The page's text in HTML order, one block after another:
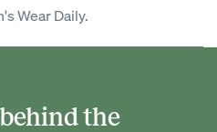
Wear Daily.
the